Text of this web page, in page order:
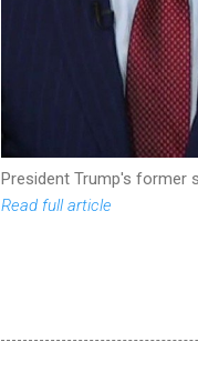
President Trump's former
Read full article